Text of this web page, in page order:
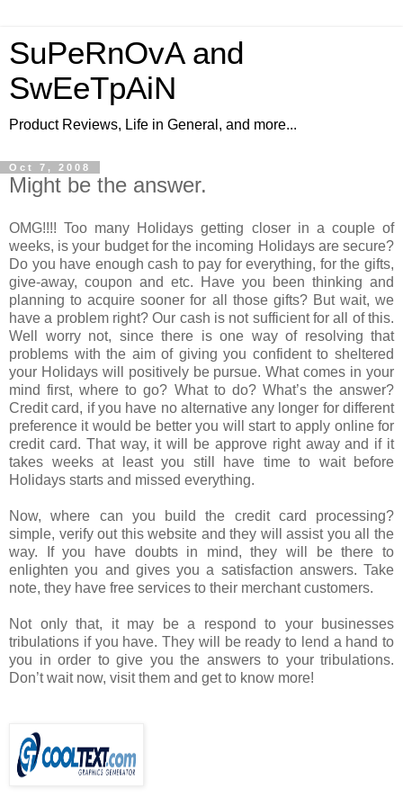
SuPeRnOvA and
SwEeTpAiN
Product Reviews, Life in General, and more...
Oct 7, 2008
Might be the answer.
OMG!!!! Too many Holidays getting closer in a couple of
weeks, is your budget for the incoming Holidays are secure?
Do you have enough cash to pay for everything, for the gifts,
give-away, coupon and etc. Have you been thinking and
planning to acquire sooner for all those gifts? But wait, we
have a problem right? Our cash is not sufficient for all of this.
Well worry not, since there is one way of resolving that
problems with the aim of giving you confident to sheltered
your Holidays will positively be pursue. What comes in your
mind first, where to go? What to do? What’s the answer?
Credit card, if you have no alternative any longer for different
preference it would be better you will start to apply online for
credit card. That way, it will be approve right away and if it
takes weeks at least you still have time to wait before
Holidays starts and missed everything.
Now, where can you build the credit card processing?
simple, verify out this website and they will assist you all the
way. If you have doubts in mind, they will be there to
enlighten you and gives you a satisfaction answers. Take
note, they have free services to their merchant customers.
Not only that, it may be a respond to your businesses
tribulations if you have. They will be ready to lend a hand to
you in order to give you the answers to your tribulations.
Don’t wait now, visit them and get to know more!